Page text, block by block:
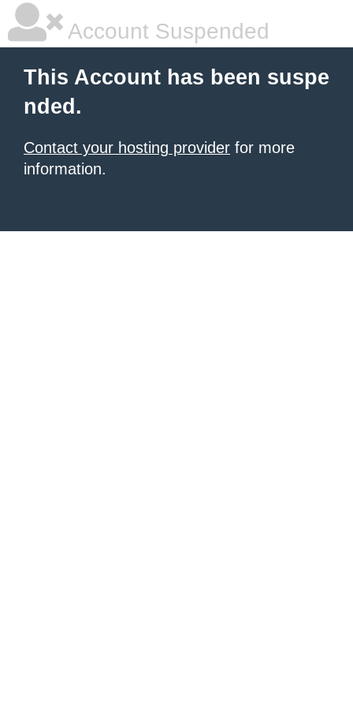
Account Suspended
This Account has been suspe
nded.
Contact your hosting provider for more
information.